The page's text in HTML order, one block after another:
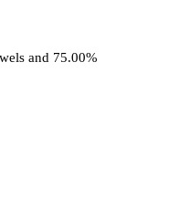
and 75.00%